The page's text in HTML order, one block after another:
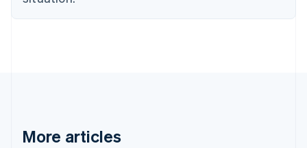
More articles
English
Gibraltar